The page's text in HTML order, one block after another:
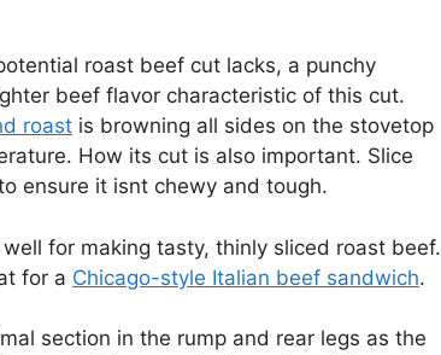
roast beef cut lacks, a punchy
beef flavor characteristic of this cut.
roast is browning all sides on the stovetop
How its cut is also important. Slice
ensure it isnt chewy and tough.
for making tasty, thinly sliced roast beef.
for a Chicago-style Italian beef sandwich.
section in the rump and rear legs as the